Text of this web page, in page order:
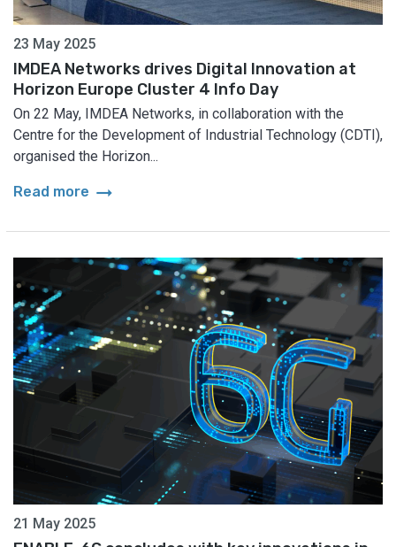
23 May 2025
IMDEA Networks drives Digital Innovation at
Horizon Europe Cluster 4 Info Day
On 22 May, IMDEA Networks, in collaboration with the
Centre for the Development of Industrial Technology (CDTI),
organised the Horizon...
Read more arrow_right_alt
21 May 2025